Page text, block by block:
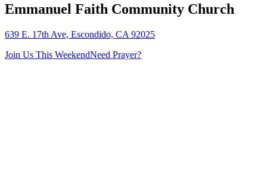
Emmanuel Faith Community Church
639 E. 17th Ave, Escondido, CA 92025
Join Us This WeekendNeed Prayer?